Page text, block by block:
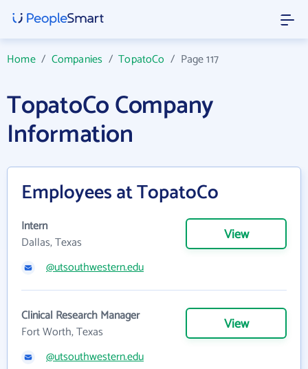
Home/ Companies /TopatoCo / Page 117
TopatoCo Company
Information
Employees at TopatoCo
Intern
Dallas, Texas
View
@utsouthwestern.edu
Clinical Research Manager
Fort Worth, Texas
View
@utsouthwestern.edu